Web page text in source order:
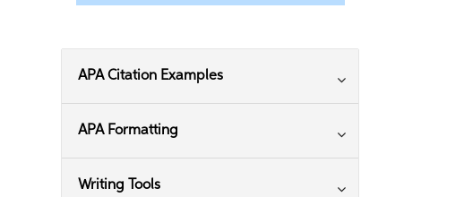
APA Citation Examples
APA Formatting
Writing Tools